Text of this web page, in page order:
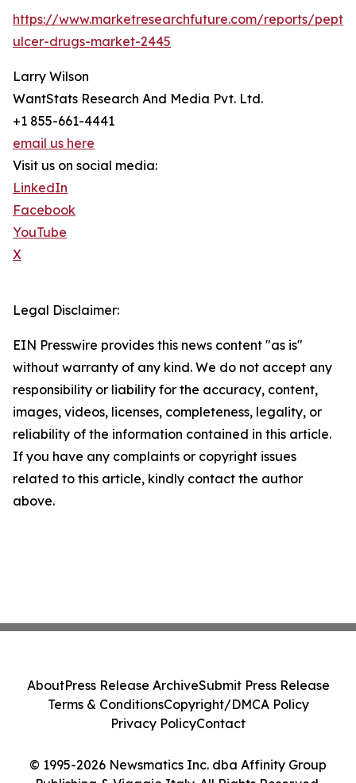
https://www.marketresearchfuture.com/reports/
ulcer-drugs-market-2445
Larry Wilson
WantStats Research And Media Pvt. Ltd.
+1 855-661-4441
email us here
Visit us on social media:
LinkedIn
Facebook
YouTube
X
Legal Disclaimer:
EIN Presswire provides this news content "as is"
without warranty of any kind. We do not accept any
responsibility or liability for the accuracy, content,
images, videos, licenses, completeness, legality, or
reliability of the information contained in this article.
If you have any complaints or copyright issues
related to this article, kindly contact the author
above.
© 1995-2026 Newsmatics Inc. dba Affinity Group
AboutPress Release ArchiveSubmit Press Release
Terms & ConditionsCopyright/DMCA Policy
Privacy PolicyContact